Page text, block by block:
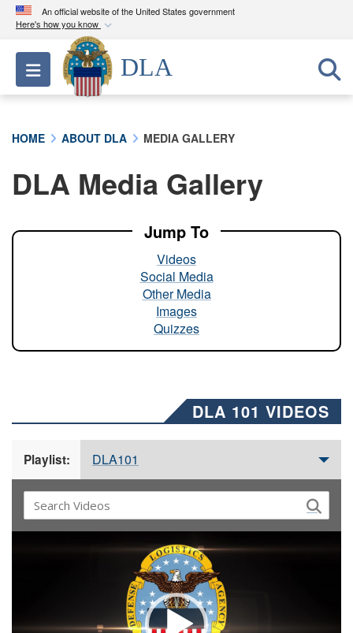
An official website of the United States government
Here's how you know
Official websites use .mil
A.milwebsite belongs to an official U.S.
Department of Defense organization in the United
A lock ( ) orhttps://means you’ve safely
connected to the .mil website. Share sensitive
Toggle navigation
DLA
HOME ABOUT DLA MEDIA GALLERY
DLA Media Gallery
Jump To
Videos
Social Media
Other Media
Images
Quizzes
DLA 101 VIDEOS
Playlist: DLA101